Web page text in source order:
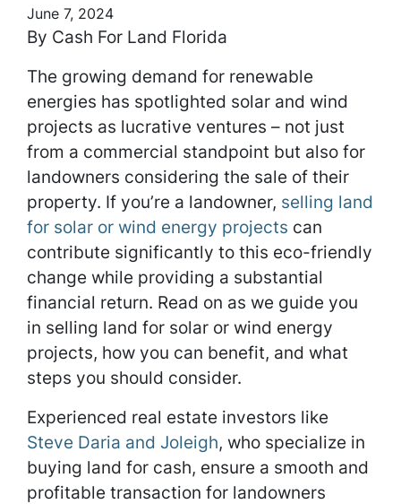
June 7, 2024
By Cash For Land Florida
The growing demand for renewable
energies has spotlighted solar and wind
projects as lucrative ventures – not just
from a commercial standpoint but also for
landowners considering the sale of their
property. If you’re a landowner, selling land
for solar or wind energy projects can
contribute significantly to this eco-friendly
change while providing a substantial
financial return. Read on as we guide you
in selling land for solar or wind energy
projects, how you can benefit, and what
steps you should consider.
Experienced real estate investors like
Steve Daria and Joleigh, who specialize in
buying land for cash, ensure a smooth and
profitable transaction for landowners